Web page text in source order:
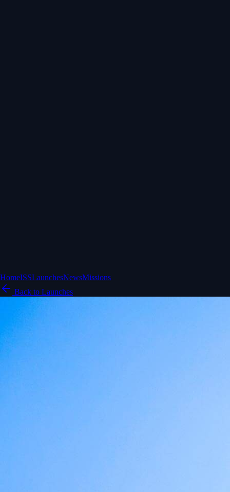
HomeISSLaunchesNewsMissions
Back to Launches